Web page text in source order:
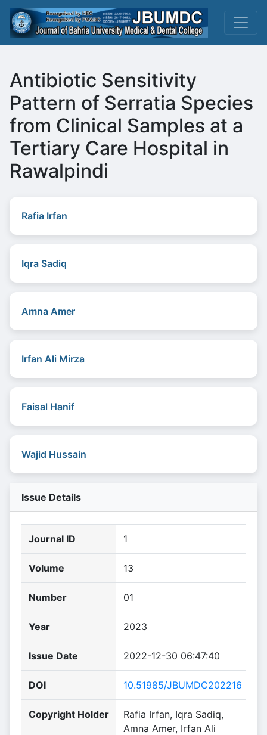
Antibiotic Sensitivity
Pattern of Serratia Species
from Clinical Samples at a
Tertiary Care Hospital in
Rawalpindi
Rafia Irfan
Iqra Sadiq
Amna Amer
Irfan Ali Mirza
Faisal Hanif
Wajid Hussain
Issue Details
Journal ID 1
Volume 13
Number 01
Year 2023
Issue Date 2022-12-30 06:47:40
DOI 10.51985/JBUMDC202216
Copyright Holder
Rafia Irfan, Iqra Sadiq,
Amna Amer, Irfan Ali